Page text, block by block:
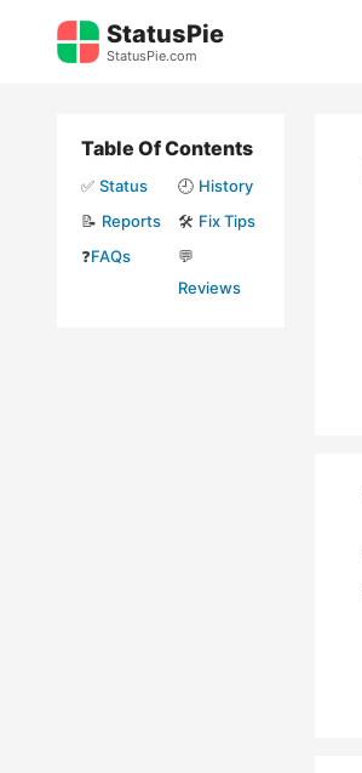
StatusPie
StatusPie.com
Table Of Contents
✅ Status 🕘 History
📝 Reports 🛠️ Fix Tips
❓FAQs
💬
Reviews